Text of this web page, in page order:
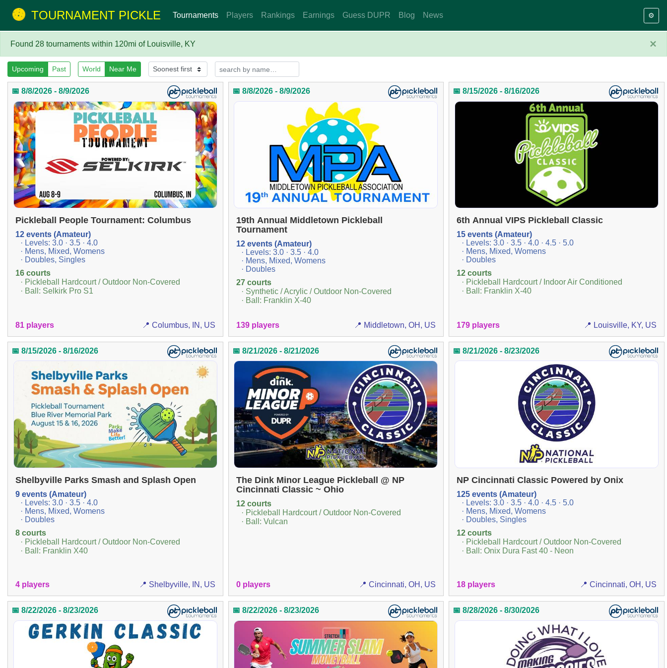
TOURNAMENT PICKLE Tournaments Players Rankings Earnings Guess DUPR Blog News ⚙️
×
Found 28 tournaments within 120mi of Louisville, KY
Upcoming Past World Near Me
📅 8/8/2026 - 8/9/2026
Pickleball People Tournament: Columbus
12 events (Amateur)
· Levels: 3.0 · 3.5 · 4.0
· Mens, Mixed, Womens
· Doubles, Singles
16 courts
· Pickleball Hardcourt / Outdoor Non-Covered
· Ball: Selkirk Pro S1
81 players 📍 Columbus, IN, US
📅 8/8/2026 - 8/9/2026
19th Annual Middletown Pickleball
Tournament
12 events (Amateur)
· Levels: 3.0 · 3.5 · 4.0
· Mens, Mixed, Womens
· Doubles
27 courts
· Synthetic / Acrylic / Outdoor Non-Covered
· Ball: Franklin X-40
139 players 📍 Middletown, OH, US
📅 8/15/2026 - 8/16/2026
6th Annual VIPS Pickleball Classic
15 events (Amateur)
· Levels: 3.0 · 3.5 · 4.0 · 4.5 · 5.0
· Mens, Mixed, Womens
· Doubles
12 courts
· Pickleball Hardcourt / Indoor Air Conditioned
· Ball: Franklin X-40
179 players 📍 Louisville, KY, US
📅 8/15/2026 - 8/16/2026
Shelbyville Parks Smash and Splash Open
9 events (Amateur)
· Levels: 3.0 · 3.5 · 4.0
· Mens, Mixed, Womens
· Doubles
8 courts
· Pickleball Hardcourt / Outdoor Non-Covered
· Ball: Franklin X40
4 players 📍 Shelbyville, IN, US
📅 8/21/2026 - 8/21/2026
The Dink Minor League Pickleball @ NP
Cincinnati Classic ~ Ohio
12 courts
· Pickleball Hardcourt / Outdoor Non-Covered
· Ball: Vulcan
0 players 📍 Cincinnati, OH, US
📅 8/21/2026 - 8/23/2026
NP Cincinnati Classic Powered by Onix
125 events (Amateur)
· Levels: 3.0 · 3.5 · 4.0 · 4.5 · 5.0
· Mens, Mixed, Womens
· Doubles, Singles
12 courts
· Pickleball Hardcourt / Outdoor Non-Covered
· Ball: Onix Dura Fast 40 - Neon
18 players 📍 Cincinnati, OH, US
📅 8/22/2026 - 8/23/2026 📅 8/22/2026 - 8/23/2026 📅 8/28/2026 - 8/30/2026